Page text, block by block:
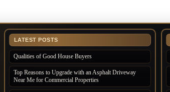
LATEST POSTS
Qualities of Good House Buyers
Top Reasons to Upgrade with an Asphalt Driveway
Near Me for Commercial Properties